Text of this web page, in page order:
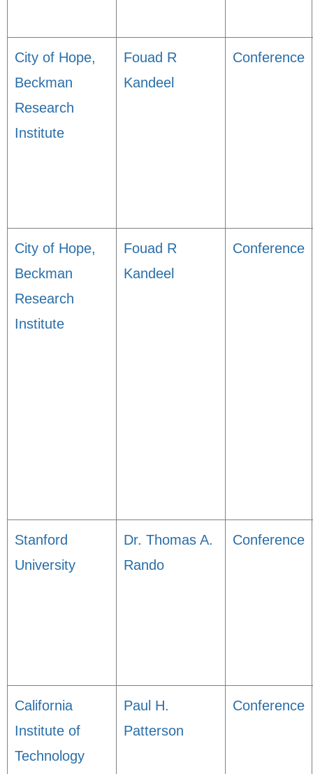
City of Hope,
Beckman
Research
Institute
Fouad R
Kandeel
Conference
City of Hope,
Beckman
Research
Institute
Fouad R
Kandeel
Conference
Stanford
University
Dr. Thomas A.
Rando
Conference
California
Institute of
Technology
Paul H.
Patterson
Conference